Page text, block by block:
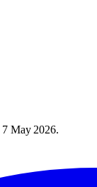
7 May 2026.